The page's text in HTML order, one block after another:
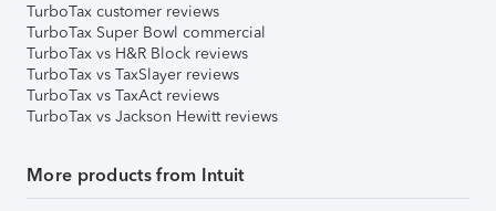
TurboTax customer reviews
TurboTax Super Bowl commercial
TurboTax vs H&R Block reviews
TurboTax vs TaxSlayer reviews
TurboTax vs TaxAct reviews
TurboTax vs Jackson Hewitt reviews
More products from Intuit